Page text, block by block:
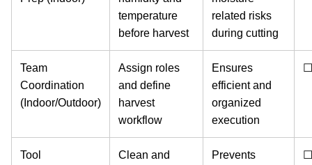
temperature
before harvest
related risks
during cutting
Team
Coordination
(Indoor/Outdoor)
Assign roles
and define
harvest
workflow
Ensures
efficient and
organized
execution
☐
Tool
Clean and
Prevents
☐